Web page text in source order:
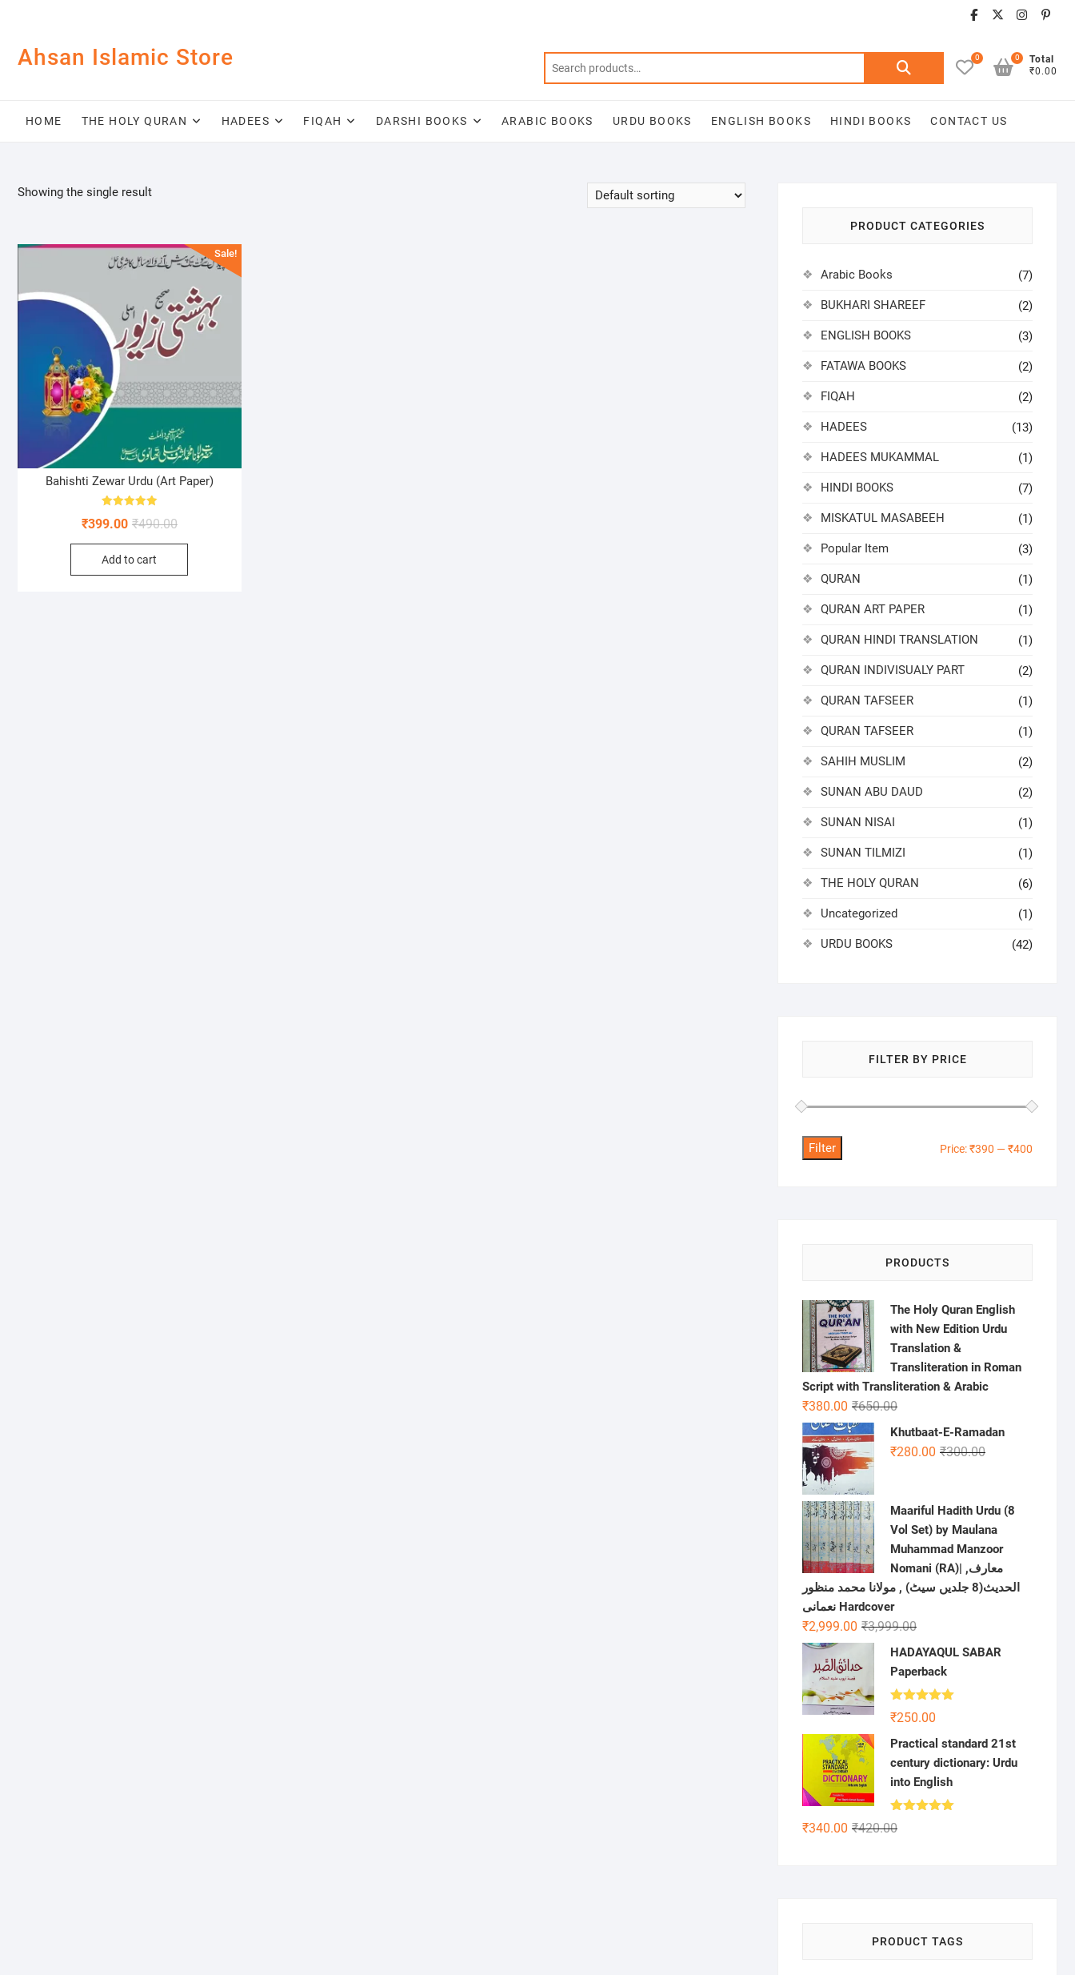
content
facebook
twitter
Ahsan Islamic Store
Search
0
Total
₹0.00
0
HOME THE HOLY QURAN HADEES FIQAH DARSHI BOOKS ARABIC BOOKS URDU BOOKS ENGLISH BOOKS HINDI BOOKS CONTACT US
Showing the single result
Sale!
Bahishti Zewar Urdu (Art Paper)
5.00
₹490.00Original
price
₹490.00.
₹399.00
Current
price
₹399.00.
Add to cart
PRODUCT CATEGORIES
Arabic Books (7)
BUKHARI SHAREEF (2)
ENGLISH BOOKS (3)
FATAWA BOOKS (2)
FIQAH (2)
HADEES (13)
HADEES MUKAMMAL (1)
HINDI BOOKS (7)
MISKATUL MASABEEH (1)
Popular Item (3)
QURAN (1)
QURAN ART PAPER (1)
QURAN HINDI TRANSLATION (1)
QURAN INDIVISUALY PART (2)
QURAN TAFSEER (1)
QURAN TAFSEER (1)
SAHIH MUSLIM (2)
SUNAN ABU DAUD (2)
SUNAN NISAI (1)
SUNAN TILMIZI (1)
THE HOLY QURAN (6)
Uncategorized (1)
URDU BOOKS (42)
FILTER BY PRICE
Filter Price:₹390 —₹400
PRODUCTS
The Holy Quran English
with New Edition Urdu
Translation &
Transliteration in Roman
Script with Transliteration & Arabic
₹650.00Original
price
was:
₹380.00
Current
price
is:
Khutbaat-E-Ramadan
₹300.00Original
₹300.00.
₹280.00
Current
₹280.00.
Maariful Hadith Urdu (8
Vol Set) by Maulana
Muhammad Manzoor
Nomani (RA)| ,معارف
الحديث(8 جلدیں سیٹ) , مولانا محمد منظور
نعمانی Hardcover
₹3,999.00Original
price
was:
₹2,999.00
Current
price
is:
HADAYAQUL SABAR
Paperback
Rated5.00
out of 5
₹250.00
Practical standard 21st
century dictionary: Urdu
into English
Rated
out of 5
₹420.00Original
₹340.00
Current
PRODUCT TAGS